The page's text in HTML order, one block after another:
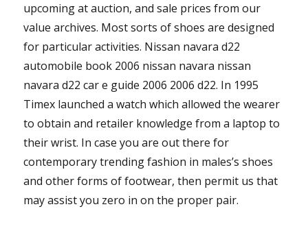
upcoming at auction, and sale prices from our
value archives. Most sorts of shoes are designed
for particular activities. Nissan navara d22
automobile book 2006 nissan navara nissan
navara d22 car e guide 2006 2006 d22. In 1995
Timex launched a watch which allowed the wearer
to obtain and retailer knowledge from a laptop to
their wrist. In case you are out there for
contemporary trending fashion in males’s shoes
and other forms of footwear, then permit us that
may assist you zero in on the proper pair.